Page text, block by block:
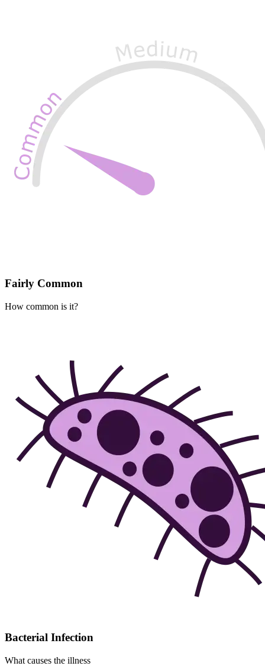
Fairly Common
How common is it?
Bacterial Infection
What causes the illness